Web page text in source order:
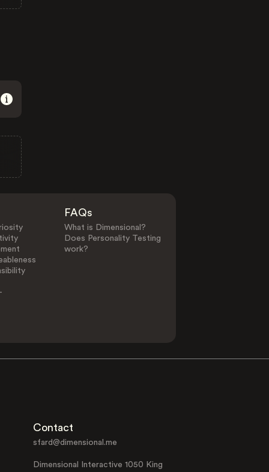
FAQs
What is Dimensional?
Does Personality Testing
work?
Contact
sfard@dimensional.me
Dimensional Interactive 1050 King